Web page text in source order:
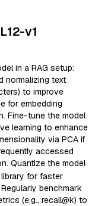
v1
in a RAG setup:
normalizing text
to improve
for embedding
Fine-tune the model
learning to enhance
via PCA if
accessed
Quantize the model
library for faster
benchmark
(e.g., recall@k) to